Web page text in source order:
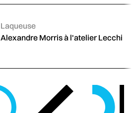
Catégories :
Laqueuse
Alexandre Morris à l'atelier Lecchi